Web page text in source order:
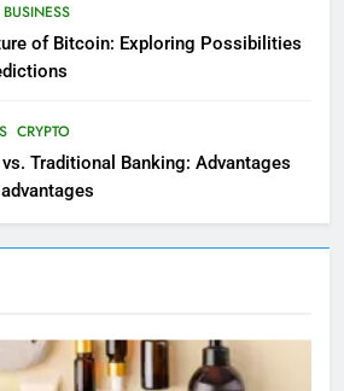
BUSINESS
of Bitcoin: Exploring Possibilities
CRYPTO
Traditional Banking: Advantages